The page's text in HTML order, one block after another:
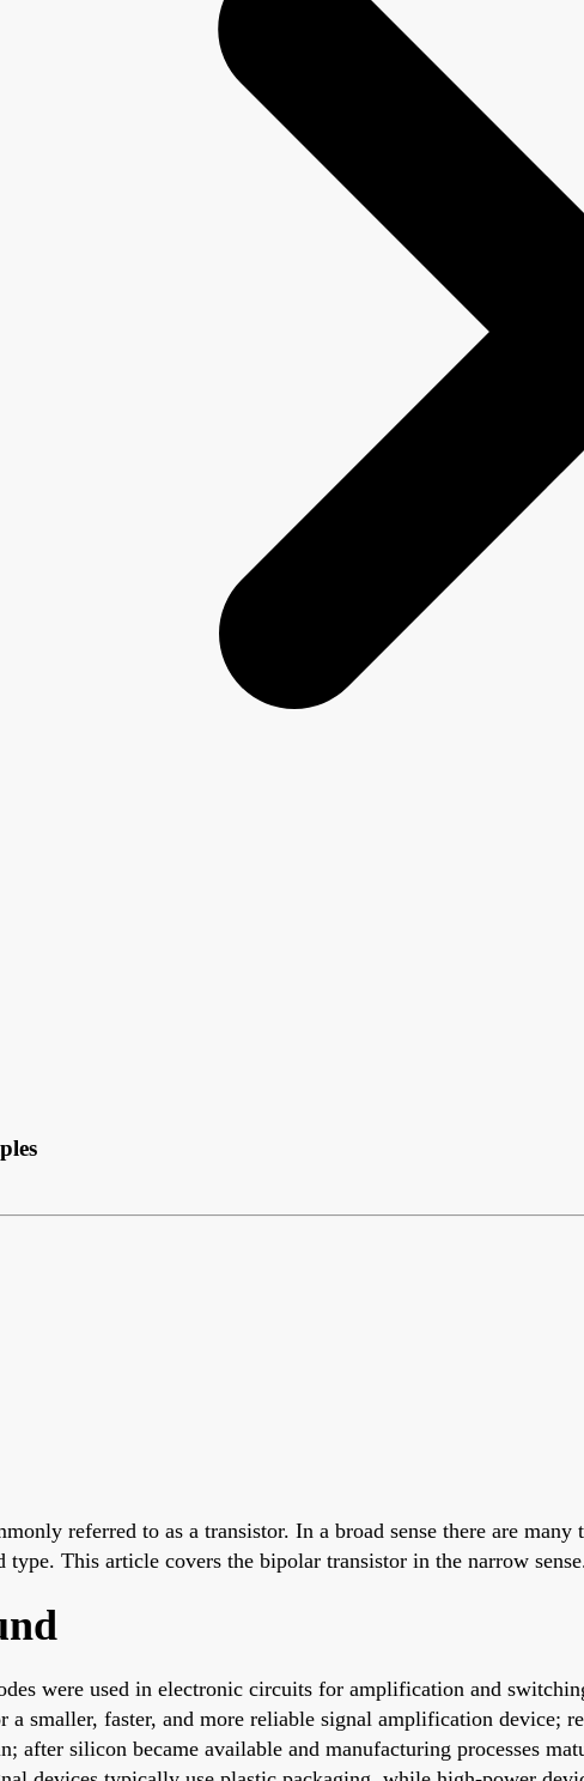
referred to as a transistor. In a broad sense there are
type. This article covers the bipolar transistor in the narrow
were used in electronic circuits for amplification and
smaller, faster, and more reliable signal amplification device;
after silicon became available and manufacturing processes